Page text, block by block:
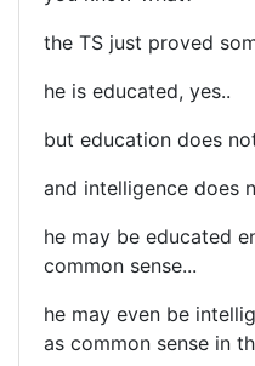
the TS just proved
he is educated, yes..
but education does
and intelligence does
he may be educated
common sense...
he may even be
as common sense in